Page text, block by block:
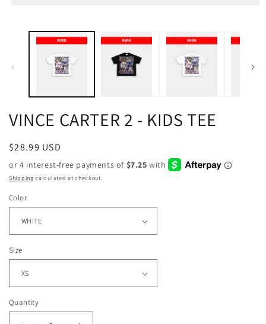
VINCE CARTER 2 - KIDS TEE
Regular
price
$28.99 USD
Shipping calculated at checkout.
Color
Size
Quantity